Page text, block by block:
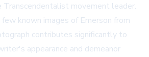
movement leader.
known images of Emerson from
contributes significantly to
appearance and demeanor